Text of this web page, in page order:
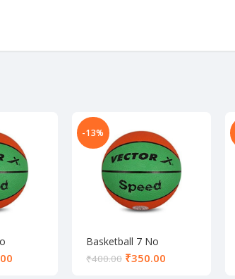
-13%
Basketball 7 No
₹400.00 ₹350.00